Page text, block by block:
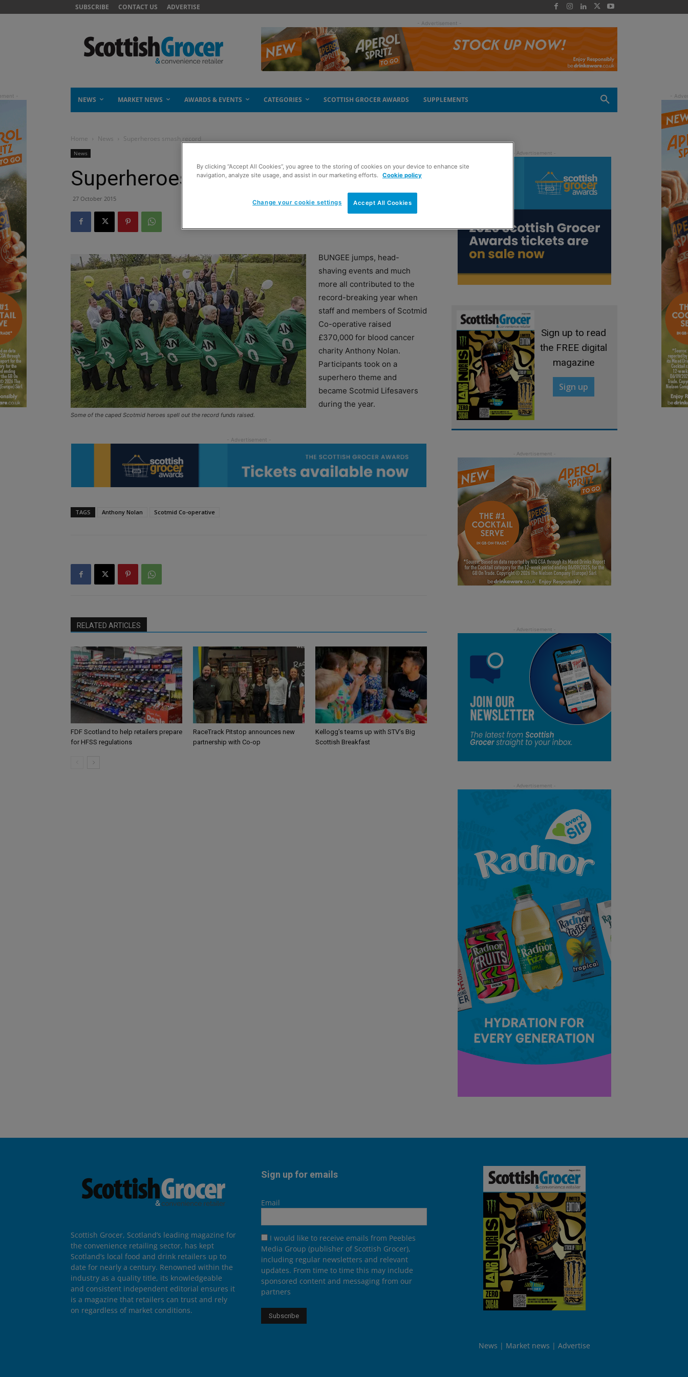
SUBSCRIBE CONTACT US ADVERTISE
- Advertisement -
NEWS MARKET NEWS AWARDS & EVENTS CATEGORIES SCOTTISH GROCER AWARDS SUPPLEMENTS
Home News Superheroes smash record
News
Superheroes smash record
27 October 2015
Some of the caped Scotmid heroes spell out the record funds raised.
BUNGEE jumps, head-
shaving events and much
more all contributed to the
record-breaking year when
staff and members of Scotmid
Co-operative raised
£370,000 for blood cancer
charity Anthony Nolan.
Participants took on a
superhero theme and
became Scotmid Lifesavers
during the year.
TAGS Anthony Nolan Scotmid Co-operative
RELATED ARTICLES
FDF Scotland to help retailers prepare
for HFSS regulations
RaceTrack Pitstop announces new
partnership with Co-op
Kellogg’s teams up with STV’s Big
Scottish Breakfast
Sign up to read
the FREE digital
magazine
Sign up
Scottish Grocer, Scotland’s leading magazine for
the convenience retailing sector, has kept
Scotland’s local food and drink retailers up to
date for nearly a century. Renowned within the
industry as a quality title, its knowledgeable
and consistent independent editorial ensures it
is a magazine that retailers can trust and rely
on regardless of market conditions.
Sign up for emails
Email
I would like to receive emails from Peebles
Media Group (publisher of Scottish Grocer),
including regular newsletters and relevant
updates. From time to time this may include
sponsored content and messaging from our
partners
News Market news Advertise
By clicking “Accept All Cookies”, you agree to the storing of cookies on your device to enhance site
navigation, analyze site usage, and assist in our marketing efforts.
Cookie policy
Accept All Cookies
Change your cookie settings